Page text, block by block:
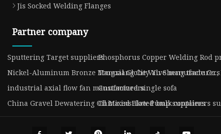
Jis Socked Welding Flanges
Partner company
Sputtering Target suppliersPhosphorus Copper Welding Rod
Nickel-Aluminum Bronze Manual Globe Valve manufacturers
Tongxiang City Yu Sheng trade Co.,
industrial axial flow fan manufacturers
Customized single sofa
China Gravel Dewatering Oil Mixed Flow Pump suppliers
China insulated bulk containers